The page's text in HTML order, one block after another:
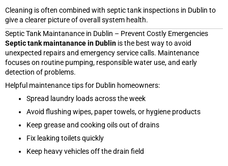
Cleaning is often combined with septic tank inspections in Dublin to
give a clearer picture of overall system health.
Septic Tank Maintanance in Dublin – Prevent Costly Emergencies
Septic tank maintanance in Dublin is the best way to avoid
unexpected repairs and emergency service calls. Maintenance
focuses on routine pumping, responsible water use, and early
detection of problems.
Helpful maintenance tips for Dublin homeowners:
Spread laundry loads across the week
Avoid flushing wipes, paper towels, or hygiene products
Keep grease and cooking oils out of drains
Fix leaking toilets quickly
Keep heavy vehicles off the drain field